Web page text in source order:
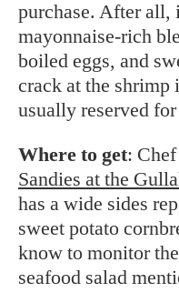
purchase. After all,
mayonnaise-rich
boiled eggs, and
crack at the shrimp
usually reserved
Where to get:
Sandies at the
has a wide sides
sweet potato
know to monitor
seafood salad